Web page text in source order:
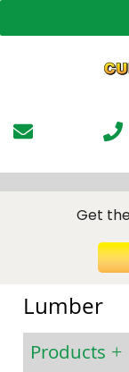
to
Get
Lumber
Products